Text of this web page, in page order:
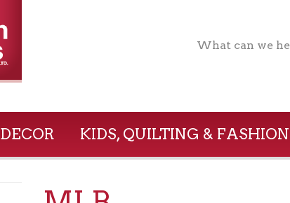
What can we
KIDS, QUILTING & FASHION